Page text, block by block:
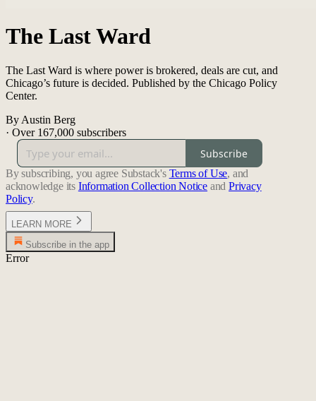
The Last Ward
The Last Ward is where power is brokered, deals are cut, and
Chicago’s future is decided. Published by the Chicago Policy
Center.
By Austin Berg
· Over 167,000 subscribers
Subscribe
By subscribing, you agree Substack's Terms of Use, and
acknowledge its Information Collection Notice and Privacy
Policy.
LEARN MORE
Subscribe in the app
Error